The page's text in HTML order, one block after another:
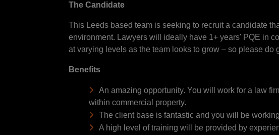
The Candidate
This Leeds based team is seeking to recruit a candidate
environment. Lawyers will ideally have 1+ years' PQE in
at varying levels as the team looks to grow – so please
Benefits
An amazing opportunity. You will work for a law
within commercial property.
The client base is fantastic and you will be
A high level of training will be provided by